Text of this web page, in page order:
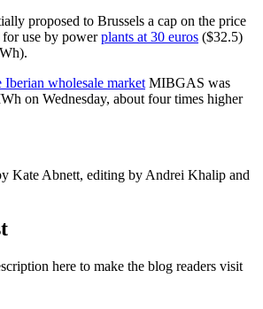
proposed to Brussels a cap on the price
for use by powerplants at 30 euros ($32.5)
Iberian wholesale market MIBGAS was
on Wednesday, about four times higher
Kate Abnett, editing by Andrei Khalip and
here to make the blog readers visit